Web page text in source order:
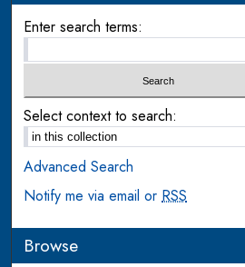
Enter search terms:
Select context to search:
Advanced Search
Notify me via email orRSS
Browse